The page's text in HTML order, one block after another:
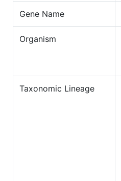
Gene Name
Organism
Taxonomic Lineage